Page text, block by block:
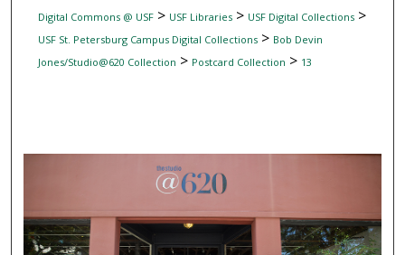
My
Digital Commons @ USF> USF Libraries> USF Digital Collections>
USF St. Petersburg Campus Digital Collections> Bob Devin
Jones/Studio@620 Collection > Postcard Collection > 13